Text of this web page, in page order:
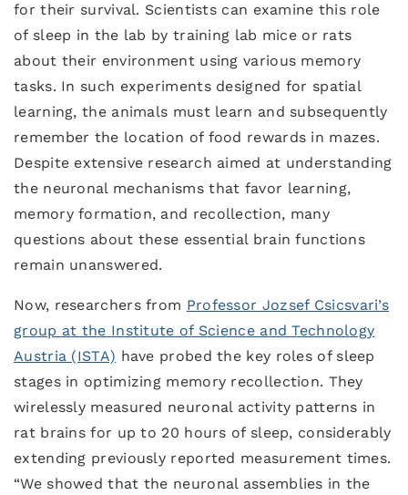
for their survival. Scientists can examine this role
of sleep in the lab by training lab mice or rats
about their environment using various memory
tasks. In such experiments designed for spatial
learning, the animals must learn and subsequently
remember the location of food rewards in mazes.
Despite extensive research aimed at understanding
the neuronal mechanisms that favor learning,
memory formation, and recollection, many
questions about these essential brain functions
remain unanswered.
Now, researchers from Professor Jozsef Csicsvari’s
group at the Institute of Science and Technology
Austria (ISTA) have probed the key roles of sleep
stages in optimizing memory recollection. They
wirelessly measured neuronal activity patterns in
rat brains for up to 20 hours of sleep, considerably
extending previously reported measurement times.
“We showed that the neuronal assemblies in the